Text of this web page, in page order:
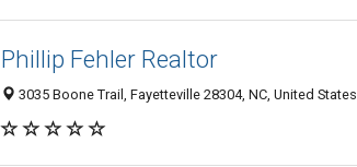
Phillip Fehler Realtor
3035 Boone Trail, Fayetteville 28304, NC, United States